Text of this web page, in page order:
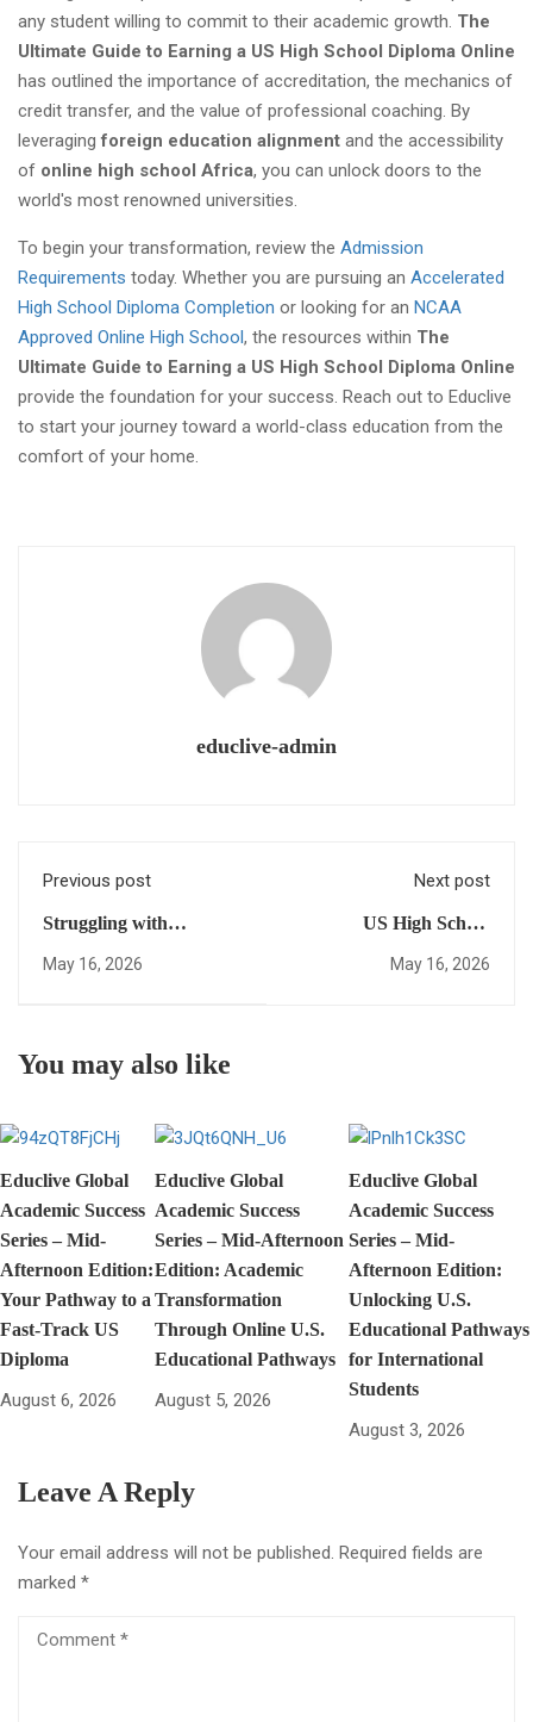
any student willing to commit to their academic growth. The
Ultimate Guide to Earning a US High School Diploma Online
has outlined the importance of accreditation, the mechanics of
credit transfer, and the value of professional coaching. By
leveragingforeign education alignment and the accessibility
of online high school Africa, you can unlock doors to the
world's most renowned universities.
To begin your transformation, review the Admission
Requirements today. Whether you are pursuing an Accelerated
High School Diploma Completion or looking for an NCAA
Approved Online High School , the resources within The
Ultimate Guide to Earning a US High School Diploma Online
provide the foundation for your success. Reach out to Educlive
to start your journey toward a world-class education from the
comfort of your home.
educlive-admin
Previous post
Struggling with
Academic Growth? How
May 16, 2026
Next post
US High School
Diploma Vs WASSCE:
May 16, 2026
You may also like
Educlive Global
Academic Success
Series – Mid-
Afternoon Edition:
Your Pathway to a
Fast-Track US
Diploma
August 6, 2026
Educlive Global
Academic Success
Series – Mid-Afternoon
Edition: Academic
Transformation
Through Online U.S.
Educational Pathways
August 5, 2026
Educlive Global
Academic Success
Series – Mid-
Afternoon Edition:
Unlocking U.S.
Educational Pathways
for International
Students
August 3, 2026
Leave A Reply
Your email address will not be published. Required fields are
marked *